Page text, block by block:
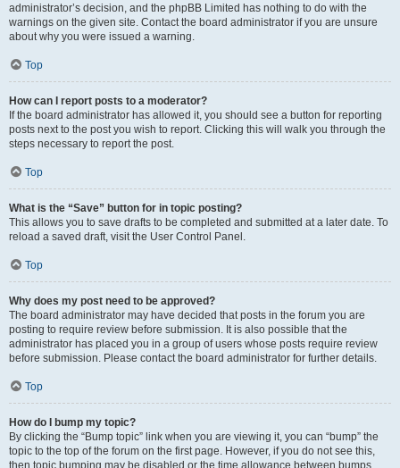
administrator’s decision, and the phpBB Limited has nothing to do with the
warnings on the given site. Contact the board administrator if you are unsure
about why you were issued a warning.
Top
How can I report posts to a moderator?
If the board administrator has allowed it, you should see a button for reporting
posts next to the post you wish to report. Clicking this will walk you through the
steps necessary to report the post.
Top
What is the “Save” button for in topic posting?
This allows you to save drafts to be completed and submitted at a later date. To
reload a saved draft, visit the User Control Panel.
Top
Why does my post need to be approved?
The board administrator may have decided that posts in the forum you are
posting to require review before submission. It is also possible that the
administrator has placed you in a group of users whose posts require review
before submission. Please contact the board administrator for further details.
Top
How do I bump my topic?
By clicking the “Bump topic” link when you are viewing it, you can “bump” the
topic to the top of the forum on the first page. However, if you do not see this,
then topic bumping may be disabled or the time allowance between bumps